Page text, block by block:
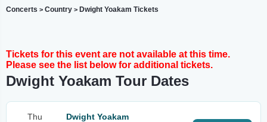
Concerts > Country > Dwight Yoakam Tickets
Tickets for this event are not available at this time.
Please see the list below for additional tickets.
Dwight Yoakam Tour Dates
Thu
Dwight Yoakam